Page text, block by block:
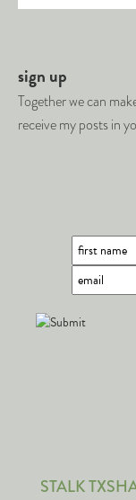
sign up
Together we can
receive my posts in
STALK